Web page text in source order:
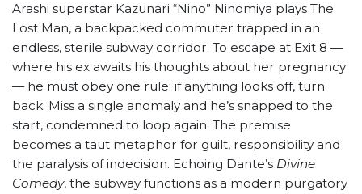
Arashi superstar Kazunari “Nino” Ninomiya plays The
Lost Man, a backpacked commuter trapped in an
endless, sterile subway corridor. To escape at Exit 8 —
where his ex awaits his thoughts about her pregnancy
— he must obey one rule: if anything looks off, turn
back. Miss a single anomaly and he’s snapped to the
start, condemned to loop again. The premise
becomes a taut metaphor for guilt, responsibility and
the paralysis of indecision. Echoing Dante’s Divine
Comedy, the subway functions as a modern purgatory